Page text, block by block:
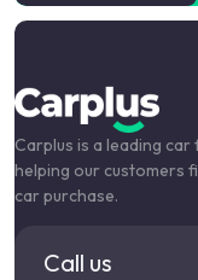
Carplus is a leading
helping our customers
car purchase.
Call us